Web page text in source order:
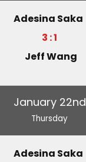
Adesina Saka
3 : 1
Jeff Wang
January 22nd
Thursday
Adesina Saka